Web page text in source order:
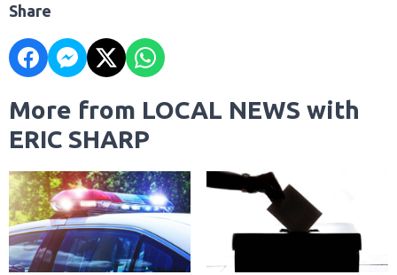
Share
More from LOCAL NEWS with
ERIC SHARP